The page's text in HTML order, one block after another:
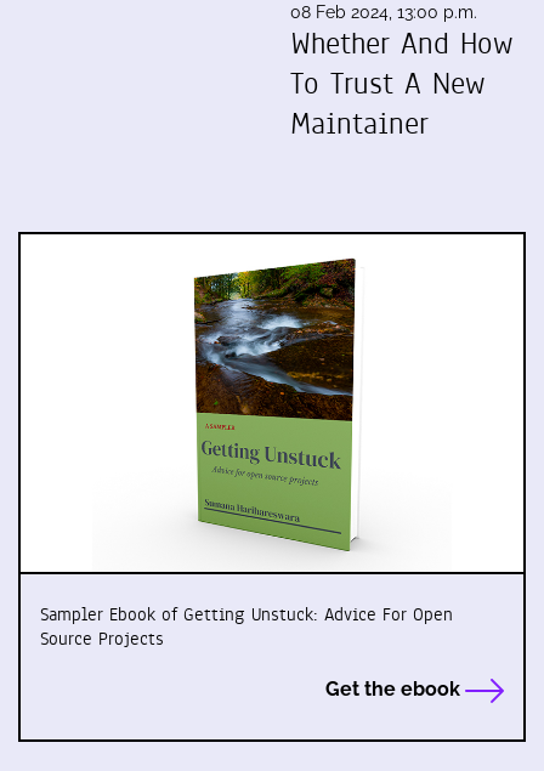
08 Feb 2024, 13:00 p.m.
Whether And How
To Trust A New
Maintainer
Sampler Ebook of Getting Unstuck: Advice For Open
Source Projects
Get the ebook